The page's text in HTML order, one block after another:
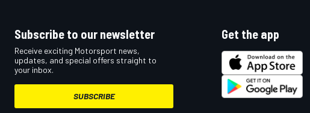
Subscribe to our newsletter
Receive exciting Motorsport news,
updates, and special offers straight to
your inbox.
SUBSCRIBE
Get the app